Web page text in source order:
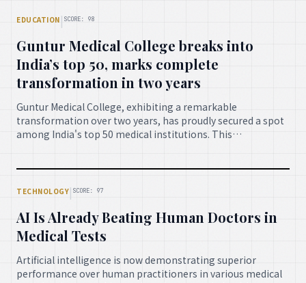
possibilities for determined individuals.
EDUCATION | SCORE: 98
Guntur Medical College breaks into
India’s top 50, marks complete
transformation in two years
Guntur Medical College, exhibiting a remarkable
transformation over two years, has proudly secured a spot
among India's top 50 medical institutions. This
TECHNOLOGY| SCORE: 97
AI Is Already Beating Human Doctors in
Medical Tests
Artificial intelligence is now demonstrating superior
performance over human practitioners in various medical